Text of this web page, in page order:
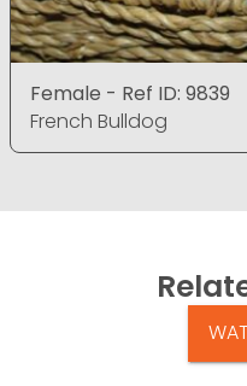
Female - Ref ID: 9839
French Bulldog